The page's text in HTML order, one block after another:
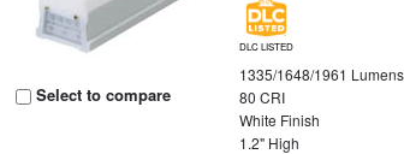
Select to compare
DLC LISTED
1335/1648/1961 Lumens
80 CRI
White Finish
1.2" High